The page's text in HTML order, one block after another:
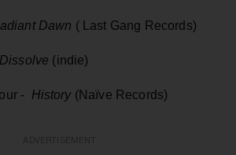
Dawn ( Last Gang Records)
(indie)
- History(Naïve Records)